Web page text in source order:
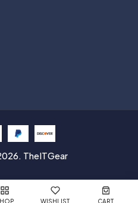
TheITGear
WISHLIST CART